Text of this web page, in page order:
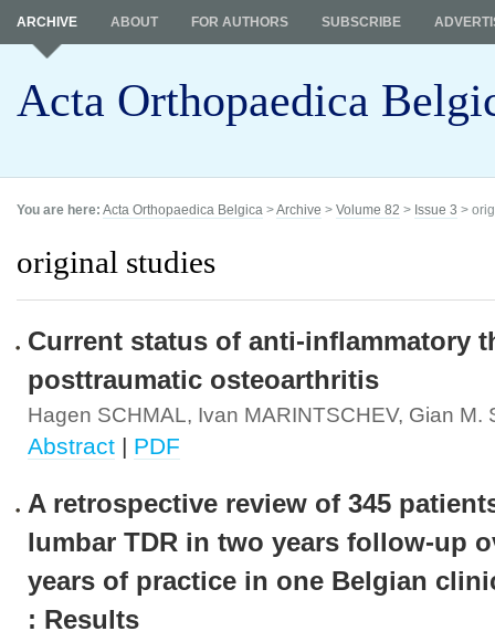
Acta Orthopaedica
ARCHIVE ABOUT FOR AUTHORS SUBSCRIBE
You are here: Acta Orthopaedica Belgica >Archive > Volume 82 > Issue 3 >
original studies
Current status of anti-inflammatory
posttraumatic osteoarthritis
Hagen SCHMAL, Ivan MARINTSCHEV, Gian M.
Abstract | PDF
A retrospective review of 345
lumbar TDR in two years follow-up
years of practice in one Belgian
: Results